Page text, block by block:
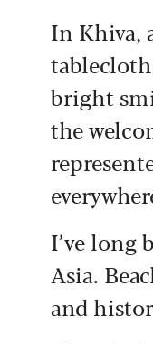
In Khiva,
bright
the
I’ve long
Asia.
and